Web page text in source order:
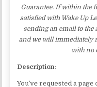
Guarantee. If within the
satisfied with Wake Up
sending an email to the
and we will immediately
with no
Description:
You’ve requested a